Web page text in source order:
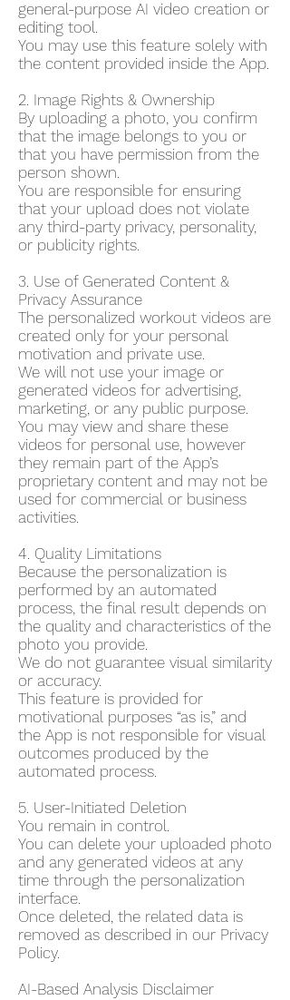
general-purpose AI video creation or
editing tool.
You may use this feature solely with
the content provided inside the App.
2. Image Rights & Ownership
By uploading a photo, you confirm
that the image belongs to you or
that you have permission from the
person shown.
You are responsible for ensuring
that your upload does not violate
any third-party privacy, personality,
or publicity rights.
3. Use of Generated Content &
Privacy Assurance
The personalized workout videos are
created only for your personal
motivation and private use.
We will not use your image or
generated videos for advertising,
marketing, or any public purpose.
You may view and share these
videos for personal use, however
they remain part of the App’s
proprietary content and may not be
used for commercial or business
activities.
4. Quality Limitations
Because the personalization is
performed by an automated
process, the final result depends on
the quality and characteristics of the
photo you provide.
We do not guarantee visual similarity
or accuracy.
This feature is provided for
motivational purposes “as is,” and
the App is not responsible for visual
outcomes produced by the
automated process.
5. User-Initiated Deletion
You remain in control.
You can delete your uploaded photo
and any generated videos at any
time through the personalization
interface.
Once deleted, the related data is
removed as described in our Privacy
Policy.
AI-Based Analysis Disclaimer